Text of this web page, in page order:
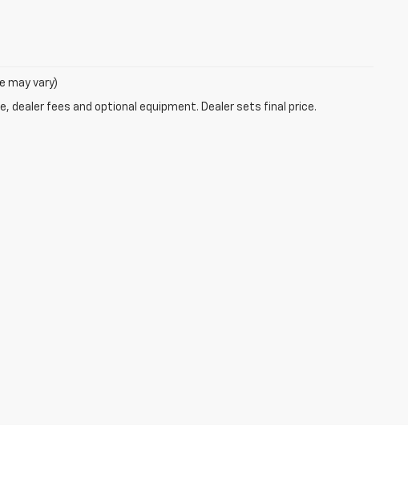
may vary)
dealer fees and optional equipment. Dealer sets final price.